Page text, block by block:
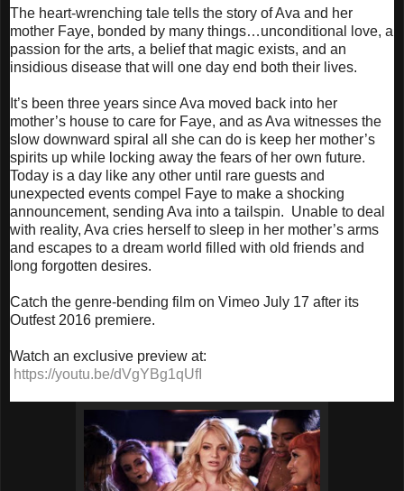
The heart-wrenching tale tells the story of Ava and her
mother Faye, bonded by many things…unconditional love, a
passion for the arts, a belief that magic exists, and an
insidious disease that will one day end both their lives.
It’s been three years since Ava moved back into her
mother’s house to care for Faye, and as Ava witnesses the
slow downward spiral all she can do is keep her mother’s
spirits up while locking away the fears of her own future.
Today is a day like any other until rare guests and
unexpected events compel Faye to make a shocking
announcement, sending Ava into a tailspin. Unable to deal
with reality, Ava cries herself to sleep in her mother’s arms
and escapes to a dream world filled with old friends and
long forgotten desires.
Catch the genre-bending film on Vimeo July 17 after its
Outfest 2016 premiere.
Watch an exclusive preview at:
https://youtu.be/dVgYBg1qUfI